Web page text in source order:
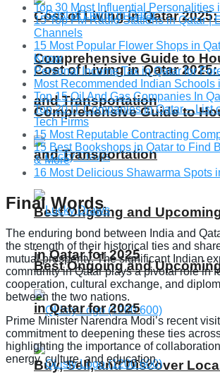
Cost of Living in Qatar 2025:
Comprehensive Guide to
and Transportation
Best Ongoing and
in Qatar for 2025
Buy, Sell, and Discover
Cost of Living in Qatar 2025:
Comprehensive Guide to
and Transportation
Best Ongoing and
in Qatar for 2025
Top 30 Most Influential Personalities
15 Top FM Radio Stations in Qatar |
Channels
15 Most Popular Flower Shops in
Know
Personal Income Tax in Qatar for
Most Recommended Indian Schools
Top 15 Oil And Gas Companies In
Top 20 IT Companies in Qatar – List
Tech Firms
15 Most Reputable Contracting
15 Best Bookshops in Qatar to Find
& More
16 Most Delicious Shawarma Spots
Final Words
The enduring bond between India and
the strength of their historical ties and
mutual prosperity. The significant Indian
community in Qatar plays a pivotal role in
cooperation, cultural exchange, and
between the two nations.
Prime Minister Narendra Modi’s recent
commitment to deepening these ties
highlighting the importance of
energy, culture, and education.